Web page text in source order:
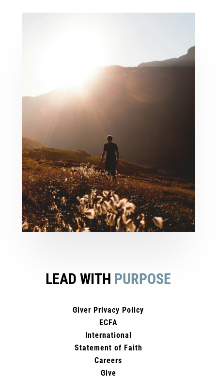
LEAD WITH PURPOSE
Giver Privacy Policy
ECFA
International
Statement of Faith
Careers
Give